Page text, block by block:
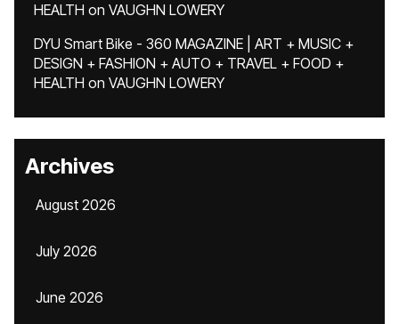
HEALTH on VAUGHN LOWERY
DYU Smart Bike - 360 MAGAZINE | ART + MUSIC +
DESIGN + FASHION + AUTO + TRAVEL + FOOD +
HEALTH on VAUGHN LOWERY
Archives
August 2026
July 2026
June 2026